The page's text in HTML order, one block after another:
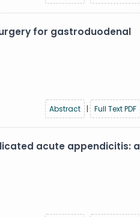
for gastroduodenal
Abstract
| Full Text PDF
acute appendicitis: a